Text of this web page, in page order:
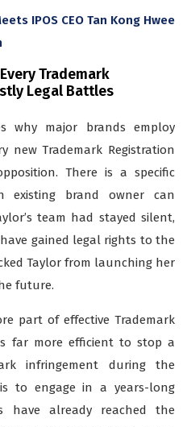
IPOS CEO Tan Kong Hwee
Trademark
Legal Battles
why major brands employ
new Trademark Registration
There is a specific
existing brand owner can
team had stayed silent,
gained legal rights to the
Taylor from launching her
future.
part of effective Trademark
far more efficient to stop a
infringement during the
to engage in a years-long
have already reached the